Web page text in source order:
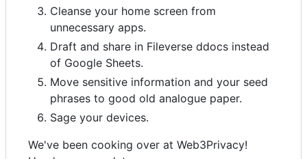
Cleanse your home screen from
unnecessary apps.
Draft and share in Fileverse ddocs instead
of Google Sheets.
Move sensitive information and your seed
phrases to good old analogue paper.
Sage your devices.
We've been cooking over at Web3Privacy!